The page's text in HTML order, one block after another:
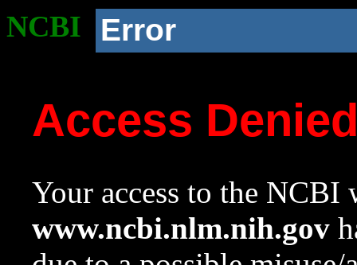
NCBI Error
Access
Your access to the NCBI
www.ncbi.nlm.nih.gov